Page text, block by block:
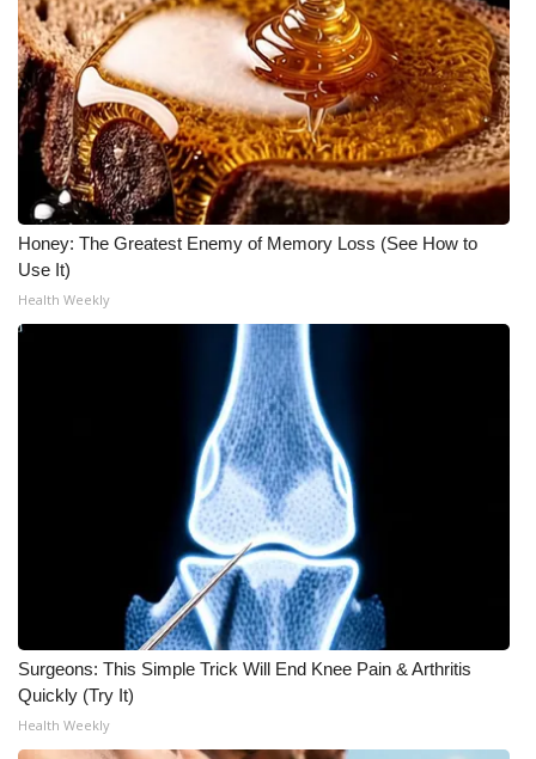
Meet the WCBI Team
Mobile App
WCBI – On-Air Guest Rules
ADVERTISE
Broadcast & Digital
Outdoor Media
Video Services of WCBI
WCBI Payment Portal
Honey: The Greatest Enemy of Memory Loss (See How to
Use It)
Health Weekly
Surgeons: This Simple Trick Will End Knee Pain & Arthritis
Quickly (Try It)
Health Weekly